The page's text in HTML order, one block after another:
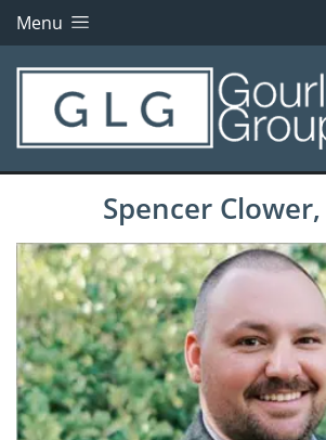
Menu
Spencer Clower,